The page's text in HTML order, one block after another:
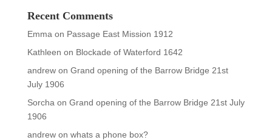
Recent Comments
Emma on Passage East Mission 1912
Kathleen on Blockade of Waterford 1642
andrewon Grand opening of the Barrow Bridge 21st
July 1906
Sorcha on Grand opening of the Barrow Bridge 21st July
1906
andrewon whats a phone box?